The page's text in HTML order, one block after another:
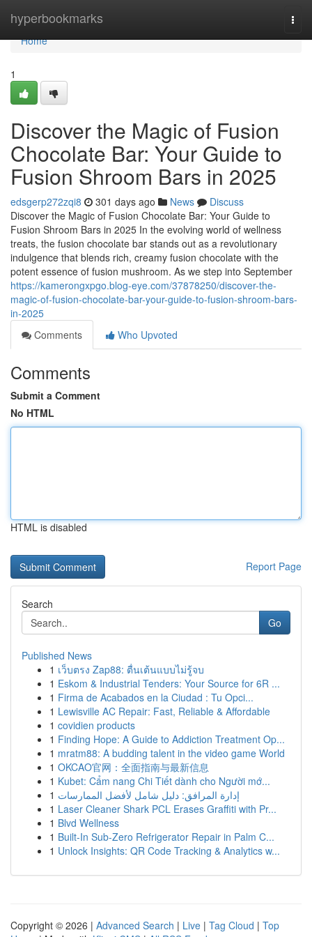
hyperbookmarks
Home
Home
1
Discover the Magic of Fusion
Chocolate Bar: Your Guide to
Fusion Shroom Bars in 2025
edsgerp272zqi8 301 days ago News
Discuss
Discover the Magic of Fusion Chocolate Bar: Your Guide to
Fusion Shroom Bars in 2025 In the evolving world of wellness
treats, the fusion chocolate bar stands out as a revolutionary
indulgence that blends rich, creamy fusion chocolate with the
potent essence of fusion mushroom. As we step into September
https://kamerongxpgo.blog-eye.com/37878250/discover-the-
magic-of-fusion-chocolate-bar-your-guide-to-fusion-shroom-bars-
in-2025
Comments
Who Upvoted
Comments
Submit a Comment
No HTML
HTML is disabled
Report Page
Search
Go
Published News
1 เว็บตรง Zap88: ตื่นเต้นแบบไม่รู้จบ
1 Eskom & Industrial Tenders: Your Source for 6R ...
1 Firma de Acabados en la Ciudad : Tu Opci...
1 Lewisville AC Repair: Fast, Reliable & Affordable
1 covidien products
1 Finding Hope: A Guide to Addiction Treatment Op...
1 mratm88: A budding talent in the video game World
1 OKCAO官网：全面指南与最新信息
1 Kubet: Cẩm nang Chi Tiết dành cho Người mớ...
1 إدارة المرافق: دليل شامل لأفضل الممارسات
1 Laser Cleaner Shark PCL Erases Graffiti with Pr...
1 Blvd Wellness
1 Built-In Sub-Zero Refrigerator Repair in Palm C...
1 Unlock Insights: QR Code Tracking & Analytics w...
Copyright © 2026 | Advanced Search | Live | Tag Cloud | Top